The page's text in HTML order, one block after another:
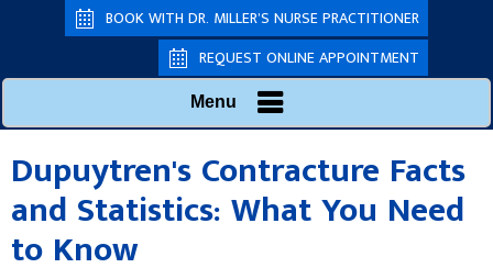
BOOK WITH DR. MILLER’S NURSE PRACTITIONER
REQUEST ONLINE APPOINTMENT
Menu
Dupuytren's Contracture Facts
and Statistics: What You Need
to Know